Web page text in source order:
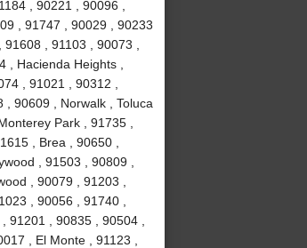
, 90221 , 90096 ,
, 91747 , 90029 , 90233
, 91103 , 90073 ,
Hacienda Heights ,
, 91021 , 90312 ,
90609 , Norwalk , Toluca
Park , 91735 ,
, Brea , 90650 ,
, 91503 , 90809 ,
, 90079 , 91203 ,
, 90056 , 91740 ,
, 90835 , 90504 ,
, El Monte , 91123 ,